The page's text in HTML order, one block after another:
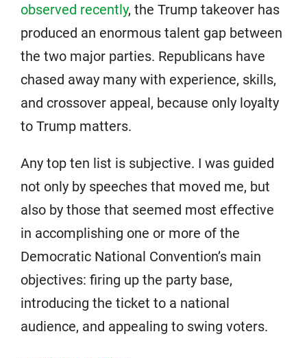
observed recently, the Trump takeover has
produced an enormous talent gap between
the two major parties. Republicans have
chased away many with experience, skills,
and crossover appeal, because only loyalty
to Trump matters.
Any top ten list is subjective. I was guided
not only by speeches that moved me, but
also by those that seemed most effective
in accomplishing one or more of the
Democratic National Convention’s main
objectives: firing up the party base,
introducing the ticket to a national
audience, and appealing to swing voters.